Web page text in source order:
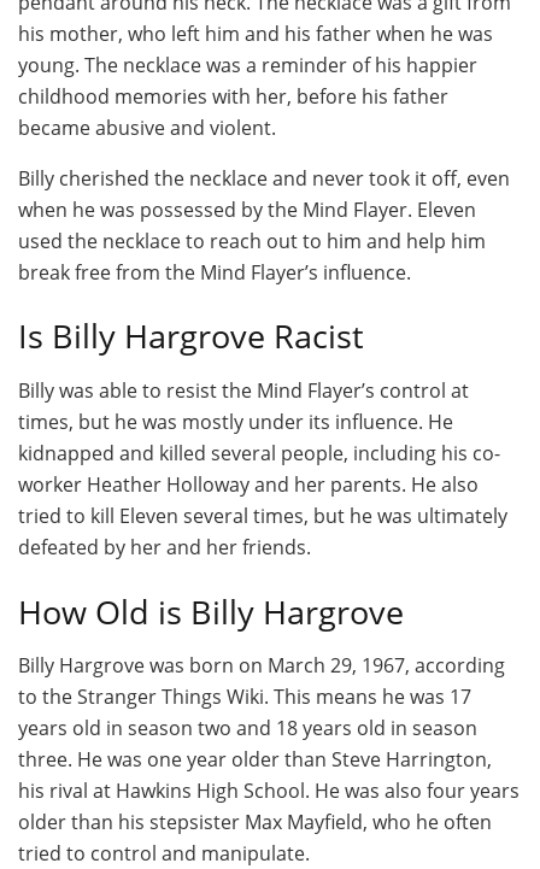
his mother, who left him and his father when he was
young. The necklace was a reminder of his happier
childhood memories with her, before his father
became abusive and violent.
Billy cherished the necklace and never took it off, even
when he was possessed by the Mind Flayer. Eleven
used the necklace to reach out to him and help him
break free from the Mind Flayer’s influence.
Is Billy Hargrove Racist
Billy was able to resist the Mind Flayer’s control at
times, but he was mostly under its influence. He
kidnapped and killed several people, including his co-
worker Heather Holloway and her parents. He also
tried to kill Eleven several times, but he was ultimately
defeated by her and her friends.
How Old is Billy Hargrove
Billy Hargrove was born on March 29, 1967, according
to the Stranger Things Wiki. This means he was 17
years old in season two and 18 years old in season
three. He was one year older than Steve Harrington,
his rival at Hawkins High School. He was also four years
older than his stepsister Max Mayfield, who he often
tried to control and manipulate.